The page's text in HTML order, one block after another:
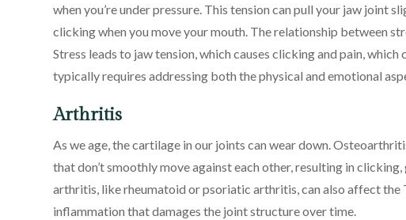
when you’re under pressure. This tension can pull your jaw joint
clicking when you move your mouth. The relationship between
Stress leads to jaw tension, which causes clicking and pain,
typically requires addressing both the physical and emotional
Arthritis
As we age, the cartilage in our joints can wear down.
that don’t smoothly move against each other, resulting in
arthritis, like rheumatoid or psoriatic arthritis, can also affect the
inflammation that damages the joint structure over time.